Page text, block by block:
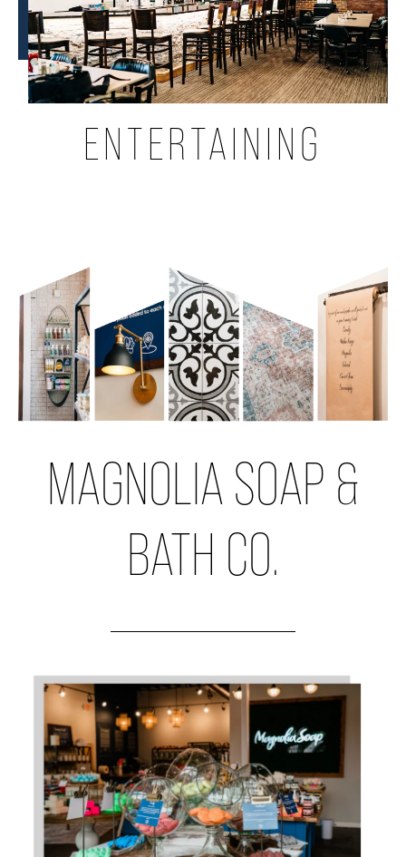
ENTERTAINING
MAGNOLIA SOAP &
BATH CO.